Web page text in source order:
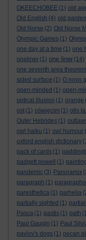
OKEECHOBEE (1) old
Old English (4) old garden
Old Norse (2) Old Norse
Olympic Games (1)
one day at a time (1) one
oneliner (1) one liner (14)
one seventh area theorem
sided surface (1) O novo
open-minded (1) open-
optical illusion (1) orange
ost (1) oświęcim (1) otis
Outer Hebrides (1)
owl haiku (1) owl humour
oxford english dictionary
pack of cards (1)
padgett powell
(1)
pandemic (3) Panoramix
paragraph (1)
paresthetica (1) parhelia
partially sighted (1)
Pasca (1) pastis (1) path
Paul Gaugin (1) Paul
pavlov's dogs (1) pecan